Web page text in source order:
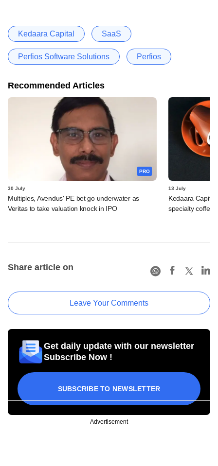
Kedaara Capital SaaS
Perfios Software Solutions Perfios
Recommended Articles
PRO
30 July
Multiples, Avendus' PE bet go underwater as
Veritas to take valuation knock in IPO
13 July
Kedaara
specialty coffee
Share article on
Leave Your Comments
Get daily update with our newsletter
Subscribe Now !
SUBSCRIBE TO NEWSLETTER
Advertisement